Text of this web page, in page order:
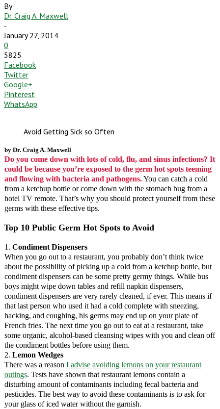
By
Dr. Craig A. Maxwell
-
January 27, 2014
0
5825
Facebook
Twitter
Google+
Pinterest
WhatsApp
Avoid Getting Sick so Often
by Dr. Craig A. Maxwell
Do you come down with lots of cold, flu, and sinus infections? It
could be because you’re exposed to the germ hot spots teeming
and flowing with bacteria and pathogens.You can catch a cold
from a ketchup bottle or come down with the stomach bug from a
hotel TV remote. That’s why you should protect yourself from these
germs with these effective tips.
Top 10 Public Germ Hot Spots to Avoid
1. Condiment Dispensers
When you go out to a restaurant, you probably don’t think twice
about the possibility of picking up a cold from a ketchup bottle, but
condiment dispensers can be some pretty germy things. While bus
boys might wipe down tables and refill napkin dispensers,
condiment dispensers are very rarely cleaned, if ever. This means if
that last person who used it had a cold complete with sneezing,
hacking, and coughing, his germs may end up on your plate of
French fries. The next time you go out to eat at a restaurant, take
some organic, alcohol-based cleansing wipes with you and clean off
the condiment bottles before using them.
2. Lemon Wedges
There was a reason I advise avoiding lemons on your restaurant
outings. Tests have shown that restaurant lemons contain a
disturbing amount of contaminants including fecal bacteria and
pesticides. The best way to avoid these contaminants is to ask for
your glass of iced water without the garnish.